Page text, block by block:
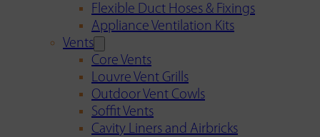
Flexible Duct Hoses & Fixings
Appliance Ventilation Kits
Vents
Core Vents
Louvre Vent Grills
Outdoor Vent Cowls
Soffit Vents
Cavity Liners and Airbricks